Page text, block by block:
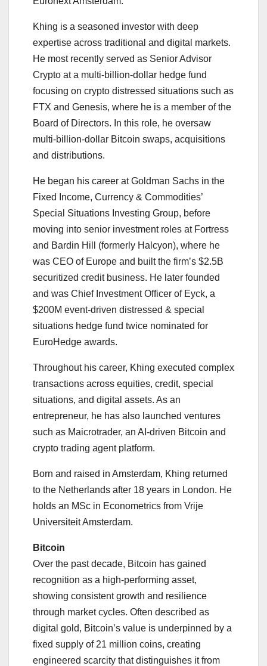
Khing is a seasoned investor with deep
expertise across traditional and digital markets.
He most recently served as Senior Advisor
Crypto at a multi-billion-dollar hedge fund
focusing on crypto distressed situations such as
FTX and Genesis, where he is a member of the
Board of Directors. In this role, he oversaw
multi-billion-dollar Bitcoin swaps, acquisitions
and distributions.
He began his career at Goldman Sachs in the
Fixed Income, Currency & Commodities’
Special Situations Investing Group, before
moving into senior investment roles at Fortress
and Bardin Hill (formerly Halcyon), where he
was CEO of Europe and built the firm’s $2.5B
securitized credit business. He later founded
and was Chief Investment Officer of Eyck, a
$200M event-driven distressed & special
situations hedge fund twice nominated for
EuroHedge awards.
Throughout his career, Khing executed complex
transactions across equities, credit, special
situations, and digital assets. As an
entrepreneur, he has also launched ventures
such as Maicrotrader, an AI-driven Bitcoin and
crypto trading agent platform.
Born and raised in Amsterdam, Khing returned
to the Netherlands after 18 years in London. He
holds an MSc in Econometrics from Vrije
Universiteit Amsterdam.
Bitcoin
Over the past decade, Bitcoin has gained
recognition as a high-performing asset,
showing consistent growth and resilience
through market cycles. Often described as
digital gold, Bitcoin’s value is underpinned by a
fixed supply of 21 million coins, creating
engineered scarcity that distinguishes it from